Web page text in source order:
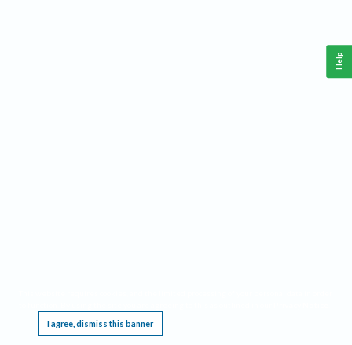
I agree, dismiss this banner
Help